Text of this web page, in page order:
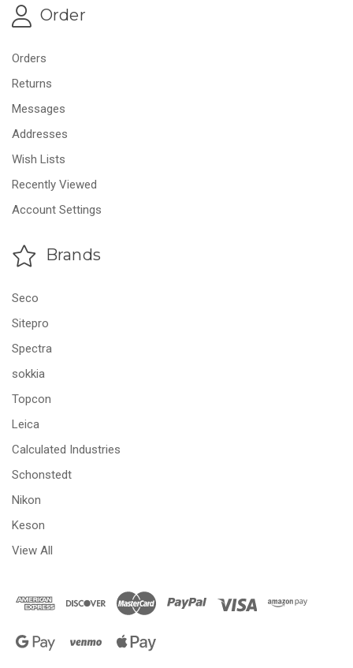
Order
Orders
Returns
Messages
Addresses
Wish Lists
Recently Viewed
Account Settings
Brands
Seco
Sitepro
Spectra
sokkia
Topcon
Leica
Calculated Industries
Schonstedt
Nikon
Keson
View All